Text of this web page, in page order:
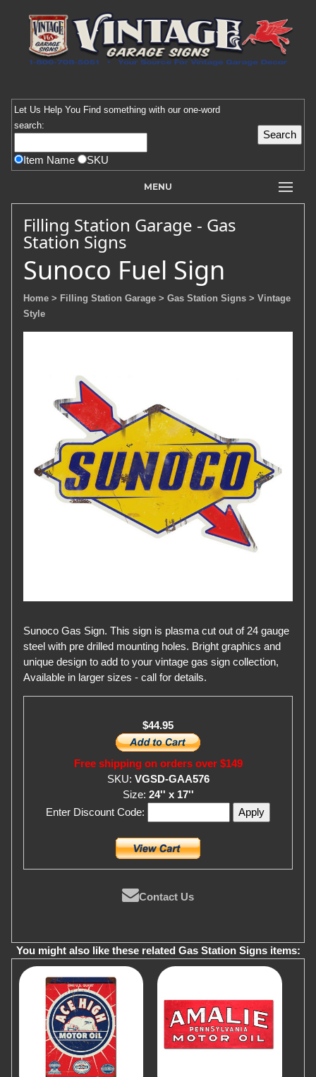
Let Us Help You Find something with our one-word
search:
Item Name SKU
MENU
Filling Station Garage - Gas
Station Signs
Sunoco Fuel Sign
Home > Filling Station Garage > Gas Station Signs > Vintage
Style
Sunoco Gas Sign. This sign is plasma cut out of 24 gauge
steel with pre drilled mounting holes. Bright graphics and
unique design to add to your vintage gas sign collection,
Available in larger sizes - call for details.
$44.95
Free shipping on orders over $149
SKU: VGSD-GAA576
Size: 24'' x 17''
Enter Discount Code:
Contact Us
You might also like these related Gas Station Signs items: